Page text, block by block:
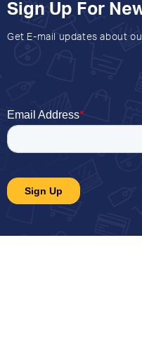
Sign Up For
Get E-mail updates about